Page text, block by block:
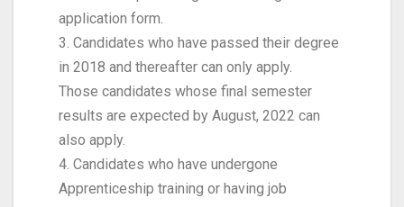
application form.
3. Candidates who have passed their degree
in 2018 and thereafter can only apply.
Those candidates whose final semester
results are expected by August, 2022 can
also apply.
4. Candidates who have undergone
Apprenticeship training or having job